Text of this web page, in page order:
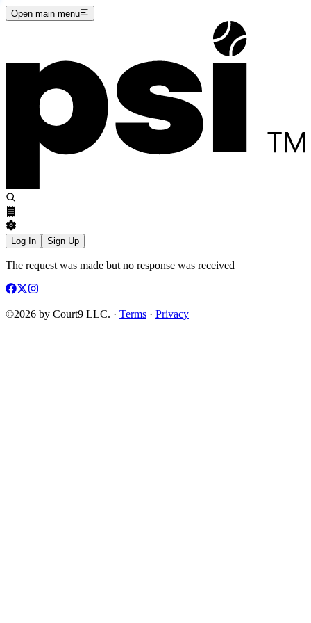
Open main menu
Log In Sign Up
The request was made but no response was received
©2026 by Court9 LLC. · Terms · Privacy